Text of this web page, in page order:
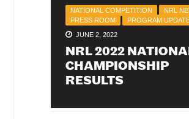
NATIONAL COMPETITION
NRL
PRESS ROOM
PROGRAM
JUNE 2, 2022
NRL 2022
CHAMPIONSHIP
RESULTS